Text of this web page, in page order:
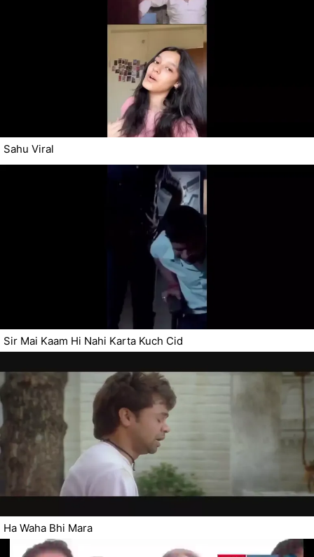
Sahu Viral
Sir Mai Kaam Hi Nahi Karta Kuch Cid
Ha Waha Bhi Mara